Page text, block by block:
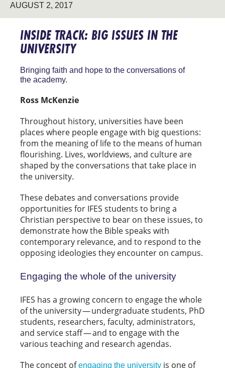
AUGUST 2, 2017
INSIDE TRACK: BIG ISSUES IN THE
UNIVERSITY
Bringing faith and hope to the conversations of
the academy.
Ross McKenzie
Throughout history, universities have been
places where people engage with big questions:
from the meaning of life to the means of human
flourishing. Lives, worldviews, and culture are
shaped by the conversations that take place in
the university.
These debates and conversations provide
opportunities for IFES students to bring a
Christian perspective to bear on these issues, to
demonstrate how the Bible speaks with
contemporary relevance, and to respond to the
opposing ideologies they encounter on campus.
Engaging the whole of the university
IFES has a growing concern to engage the whole
of the university — undergraduate students, PhD
students, researchers, faculty, administrators,
and service staff — and to engage with the
various teaching and research agendas.
The concept ofengaging the university is one of